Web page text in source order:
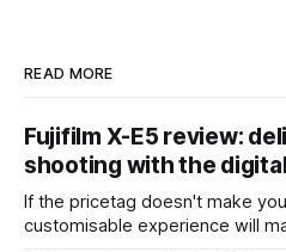
READ MORE
Fujifilm X-E5 review:
shooting with the
If the pricetag doesn't make
customisable experience will